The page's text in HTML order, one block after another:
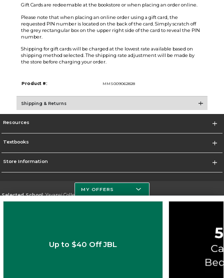
Gift Cards are redeemable at the bookstore or when placing an order online.
Please note that when placing an online order using a gift card, the
requested PIN number is located on the back of the card. Simply scratch off
the grey rectangular box on the upper right side of the card to reveal the PIN
number.
Shipping for gift cards will be charged at the lowest rate available based on
shipping method selected. The shipping rate adjustment will be made by
the store before charging your order.
Product #: MMS009062828
Shipping & Returns
Resources
Textbooks
Store Information
Selected School:Yavapai College
Cookie List
MY OFFERS
Up to $40 Off JBL